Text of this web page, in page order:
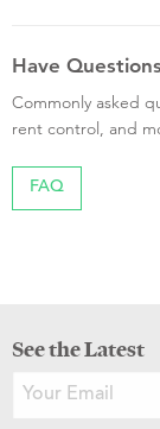
Have
Commonly asked
rent control, and
FAQ
See the Latest